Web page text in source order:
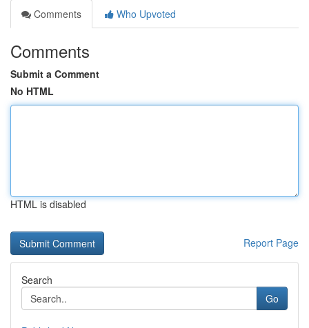
Comments
Who Upvoted
Comments
Submit a Comment
No HTML
HTML is disabled
Report Page
Search
Go